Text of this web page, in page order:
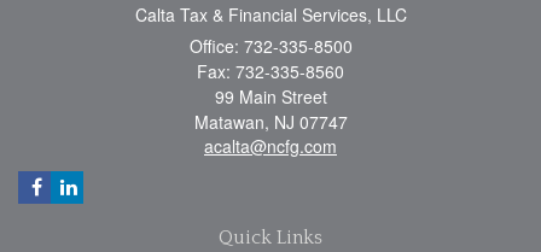
Calta Tax & Financial Services, LLC
Office: 732-335-8500
Fax: 732-335-8560
99 Main Street
Matawan, NJ 07747
acalta@ncfg.com
Quick Links